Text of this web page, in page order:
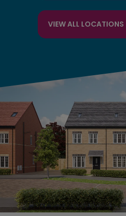
VIEW ALL LOCATIONS